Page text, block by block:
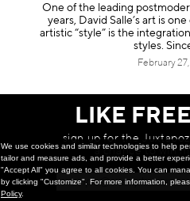
One of the leading
years, David Salle’s art is
artistic “style” is the
styles. Sinc
February
LIKE
sign up for the
a chance to win
We use cookies and similar technologies to help
tailor and measure ads, and provide a better
"Accept All" you agree to all cookies. You can
by clicking "Customize". For more information,
Policy.